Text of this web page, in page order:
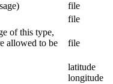
file
file
of this type,
allowed to be
file
latitude
longitude